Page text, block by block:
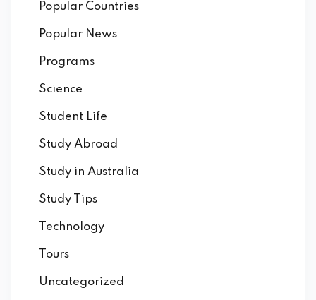
Popular Countries
Popular News
Programs
Science
Student Life
Study Abroad
Study in Australia
Study Tips
Technology
Tours
Uncategorized